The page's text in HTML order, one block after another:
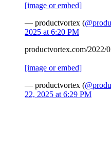
[image or embed]
— productvortex (
2025 at 6:20 PM
productvortex.com/2022/
[image or embed]
— productvortex (
22, 2025 at 6:29 PM